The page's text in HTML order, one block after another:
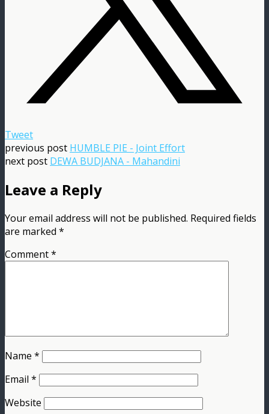
Tweet
previous post HUMBLE PIE - Joint Effort
next post DEWA BUDJANA - Mahandini
Leave a Reply
Your email address will not be published. Required fields
are marked *
Comment*
Name *
Email *
Website